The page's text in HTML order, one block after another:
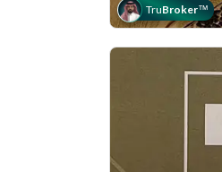
TruBroker™